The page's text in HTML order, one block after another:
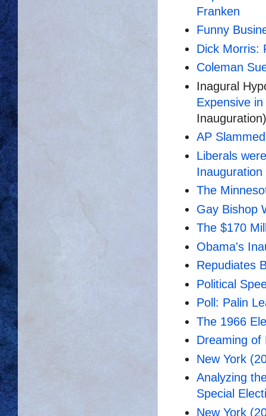
Franken
Funny
Dick Morris:
Coleman
Inagural
Expensive
AP
Liberals
Inauguration
The
Gay Bishop
The $170
Obama's
Repudiates
Political
Poll: Palin
The 1966
Dreaming of
New York
Analyzing
Special
New York